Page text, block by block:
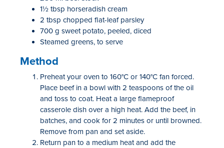
1½ tbsp horseradish cream
2 tbsp chopped flat-leaf parsley
700 g sweet potato, peeled, diced
Steamed greens, to serve
Method
Preheat your oven to 160°C or 140°C fan forced.
Place beef in a bowl with 2 teaspoons of the oil
and toss to coat. Heat a large flameproof
casserole dish over a high heat. Add the beef, in
batches, and cook for 2 minutes or until browned.
Remove from pan and set aside.
Return pan to a medium heat and add the